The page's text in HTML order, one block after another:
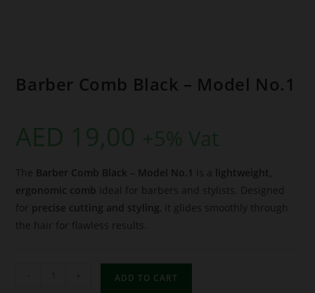
Barber Comb Black – Model No.1
AED 19,00 +5% Vat
The Barber Comb Black – Model No.1 is a
lightweight,
ergonomic comb ideal for barbers and stylists. Designed
for precise cutting and styling, it glides smoothly through
the hair for flawless results.
ADD TO CART